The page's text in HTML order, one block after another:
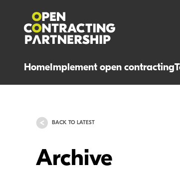
HomeImplement open contracting
BACK TO LATEST
Archive